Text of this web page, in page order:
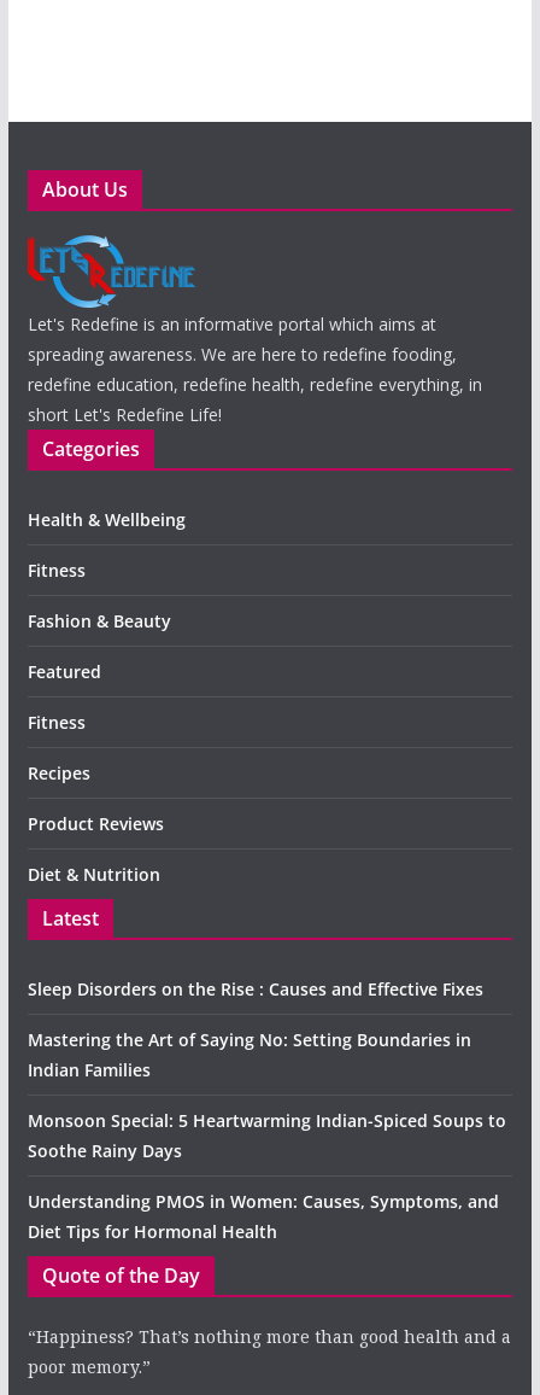
About Us
Let's Redefine is an informative portal which aims at
spreading awareness. We are here to redefine fooding,
redefine education, redefine health, redefine everything, in
short Let's Redefine Life!
Categories
Health & Wellbeing
Fitness
Fashion & Beauty
Featured
Fitness
Recipes
Product Reviews
Diet & Nutrition
Latest
Sleep Disorders on the Rise : Causes and Effective Fixes
Mastering the Art of Saying No: Setting Boundaries in
Indian Families
Monsoon Special: 5 Heartwarming Indian-Spiced Soups to
Soothe Rainy Days
Understanding PMOS in Women: Causes, Symptoms, and
Diet Tips for Hormonal Health
Quote of the Day
“Happiness? That’s nothing more than good health and a
poor memory.”